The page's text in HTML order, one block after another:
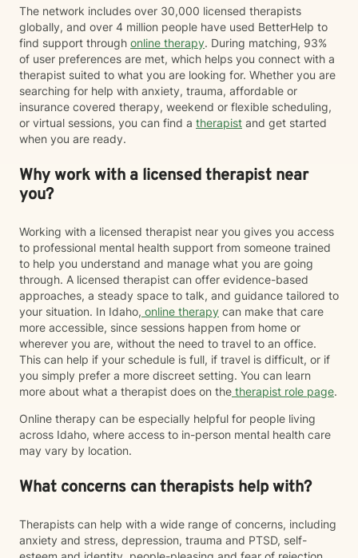
completing training in Eye Movement Desensitization
and Reprocessing (EMDR), an evidence-based
therapy designed to help people process traumatic
memories and reduce the emotional impact of difficult
life experiences. If EMDR feels appropriate for your
goals and comfort level, we can explore whether it
may be a helpful part of your healing journey. Whether
you're navigating anxiety, trauma, grief, relationship
challenges, life transitions, or simply feeling stuck, my
can feel safe, understood, and empowered. Together,
we'll work toward helping you build resilience,
understanding of yourself, and create a life that feels
more balanced, meaningful, and authentic. You don't
have to go through it alone. I'd be honored to walk
alongside you on your journey toward healing.
The network includes over 30,000 licensed therapists
globally, and over 4 million people have used BetterHelp to
find support through online therapy. During matching, 93%
of user preferences are met, which helps you connect with a
therapist suited to what you are looking for. Whether you are
searching for help with anxiety, trauma, affordable or
insurance covered therapy, weekend or flexible scheduling,
or virtual sessions, you can find a therapist and get started
when you are ready.
Why work with a licensed therapist near
you?
Working with a licensed therapist near you gives you access
to professional mental health support from someone trained
to help you understand and manage what you are going
through. A licensed therapist can offer evidence-based
approaches, a steady space to talk, and guidance tailored to
your situation. In Idaho, online therapy can make that care
more accessible, since sessions happen from home or
wherever you are, without the need to travel to an office.
This can help if your schedule is full, if travel is difficult, or if
you simply prefer a more discreet setting. You can learn
more about what a therapist does on the therapist role page.
Online therapy can be especially helpful for people living
across Idaho, where access to in-person mental health care
may vary by location.
What concerns can therapists help with?
Therapists can help with a wide range of concerns, including
anxiety and stress, depression, trauma and PTSD, self-